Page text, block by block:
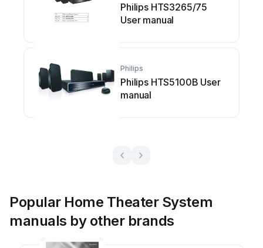
Philips HTS3265/75
User manual
Philips
Philips HTS5100B User
manual
Popular Home Theater System
manuals by other brands